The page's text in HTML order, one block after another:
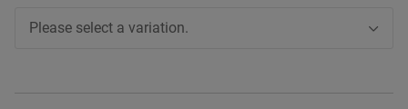
Please select a variation.